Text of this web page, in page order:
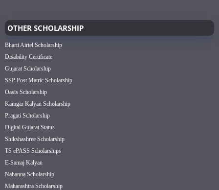
OTHER SCHOLARSHIP
Bharti Airtel Scholarship
Disability Certificate
Gujarat Scholarship
SSP Post Matric Scholarship
Oasis Scholarship
Kamgar Kalyan Scholarship
Pragati Scholarship
Digital Gujarat Status
Shikshashree Scholarship
TS ePASS Scholarships
E-Samaj Kalyan
Nabanna Scholarship
Maharashtra Scholarship